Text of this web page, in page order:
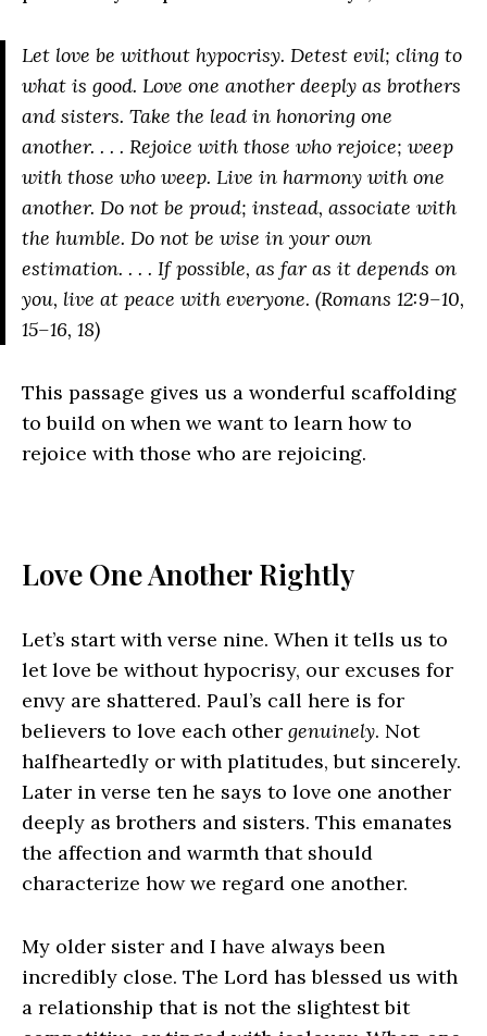
Let love be without hypocrisy. Detest evil; cling to
what is good. Love one another deeply as brothers
and sisters. Take the lead in honoring one
another. . . . Rejoice with those who rejoice; weep
with those who weep. Live in harmony with one
another. Do not be proud; instead, associate with
the humble. Do not be wise in your own
estimation. . . . If possible, as far as it depends on
you, live at peace with everyone. (Romans 12:9–10,
15–16, 18)
This passage gives us a wonderful scaffolding
to build on when we want to learn how to
rejoice with those who are rejoicing.
Love One Another Rightly
Let’s start with verse nine. When it tells us to
let love be without hypocrisy, our excuses for
envy are shattered. Paul’s call here is for
believers to love each other genuinely. Not
halfheartedly or with platitudes, but sincerely.
Later in verse ten he says to love one another
deeply as brothers and sisters. This emanates
the affection and warmth that should
characterize how we regard one another.
My older sister and I have always been
incredibly close. The Lord has blessed us with
a relationship that is not the slightest bit